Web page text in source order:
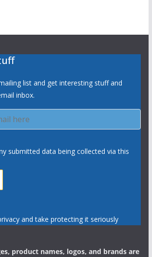
list and get interesting stuff and
inbox.
submitted data being collected via this
and take protecting it seriously
product names, logos, and brands are